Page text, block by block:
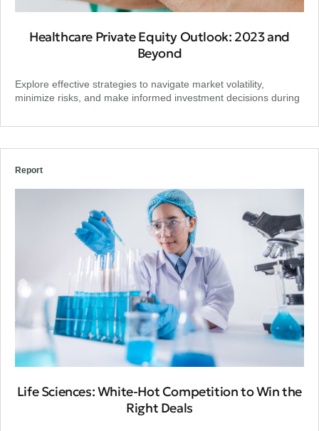
Healthcare Private Equity Outlook: 2023 and
Beyond
Explore effective strategies to navigate market volatility,
minimize risks, and make informed investment decisions during
Report
Life Sciences: White-Hot Competition to Win the
Right Deals